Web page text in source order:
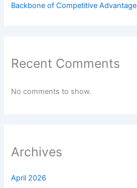
Backbone of Competitive Advantage
Recent Comments
No comments to show.
Archives
April 2026